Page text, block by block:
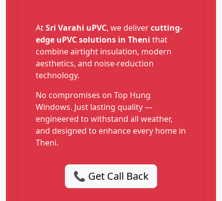
AtSri Varahi uPVC, we delivercutting-
edge uPVC solutions in Theni that
combine airtight insulation, modern
aesthetics, and noise-reduction
technology.
No compromises on Top Hung
Windows. Just lasting quality —
engineered to withstand all weather,
and designed to enhance every home in
Theni.
📞 Get Call Back